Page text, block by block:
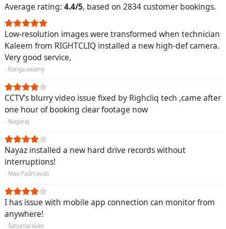
Average rating: 4.4/5, based on 2834 customer bookings.
Low-resolution images were transformed when technician
Kaleem from RIGHTCLIQ installed a new high-def camera.
Very good service,
- Ranga swamy
CCTV’s blurry video issue fixed by Righcliq tech ,came after
one hour of booking clear footage now
- Nagaraj
Nayaz installed a new hard drive records without
interruptions!
- Maa Padmavati
I has issue with mobile app connection can monitor from
anywhere!
- Satyanarayan